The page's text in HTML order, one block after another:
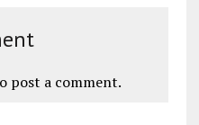
post a comment.